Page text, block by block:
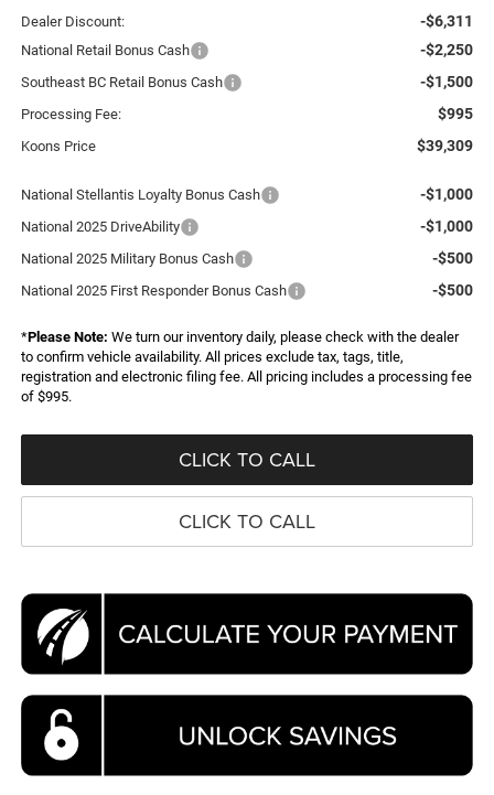
Dealer Discount: -$6,311
National Retail Bonus Cash -$2,250
Southeast BC Retail Bonus Cash -$1,500
Processing Fee: $995
Koons Price $39,309
National Stellantis Loyalty Bonus Cash -$1,000
National 2025 DriveAbility -$1,000
National 2025 Military Bonus Cash -$500
National 2025 First Responder Bonus Cash -$500
*Please Note: We turn our inventory daily, please check with the dealer
to confirm vehicle availability. All prices exclude tax, tags, title,
registration and electronic filing fee. All pricing includes a processing fee
of $995.
CLICK TO CALL
CLICK TO CALL